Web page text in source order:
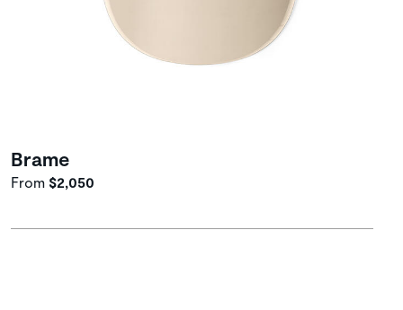
Brame
From $2,050